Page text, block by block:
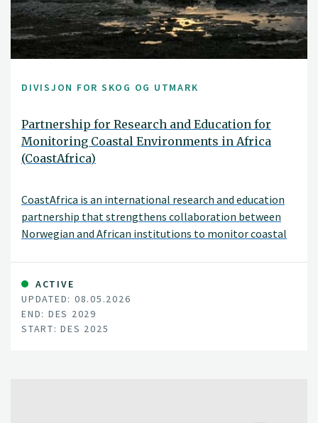
DIVISJON FOR SKOG OG UTMARK
Partnership for Research and Education for
Monitoring Coastal Environments in Africa
(CoastAfrica)
CoastAfrica is an international research and education
partnership that strengthens collaboration between
Norwegian and African institutions to monitor coastal
ACTIVE
UPDATED: 08.05.2026
END: DES 2029
START: DES 2025